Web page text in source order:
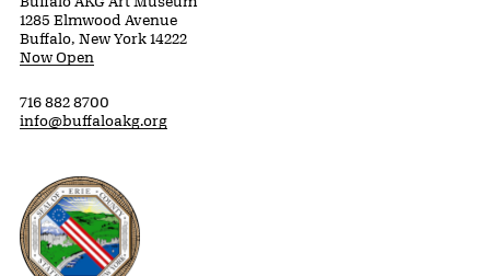
1285 Elmwood Avenue
Buffalo, New York 14222
Now Open
716 882 8700
info@buffaloakg.org
Erie County, New York Website